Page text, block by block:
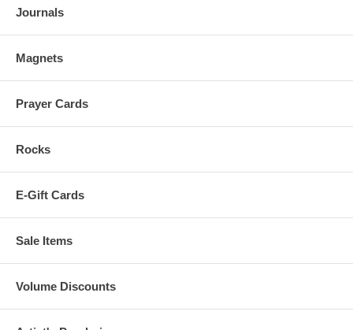
Journals
Magnets
Prayer Cards
Rocks
E-Gift Cards
Sale Items
Volume Discounts